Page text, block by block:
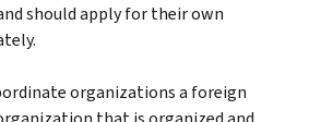
should apply for their own
organizations a foreign